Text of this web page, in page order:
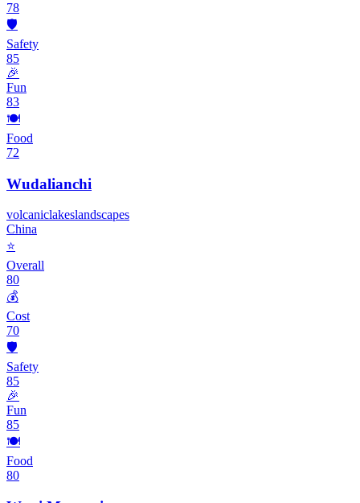
78
🛡️
Safety
85
🎉
Fun
83
🍽️
Food
72
Wudalianchi
volcaniclakeslandscapes
China
⭐
Overall
80
💰
Cost
70
🛡️
Safety
85
🎉
Fun
85
🍽️
Food
80